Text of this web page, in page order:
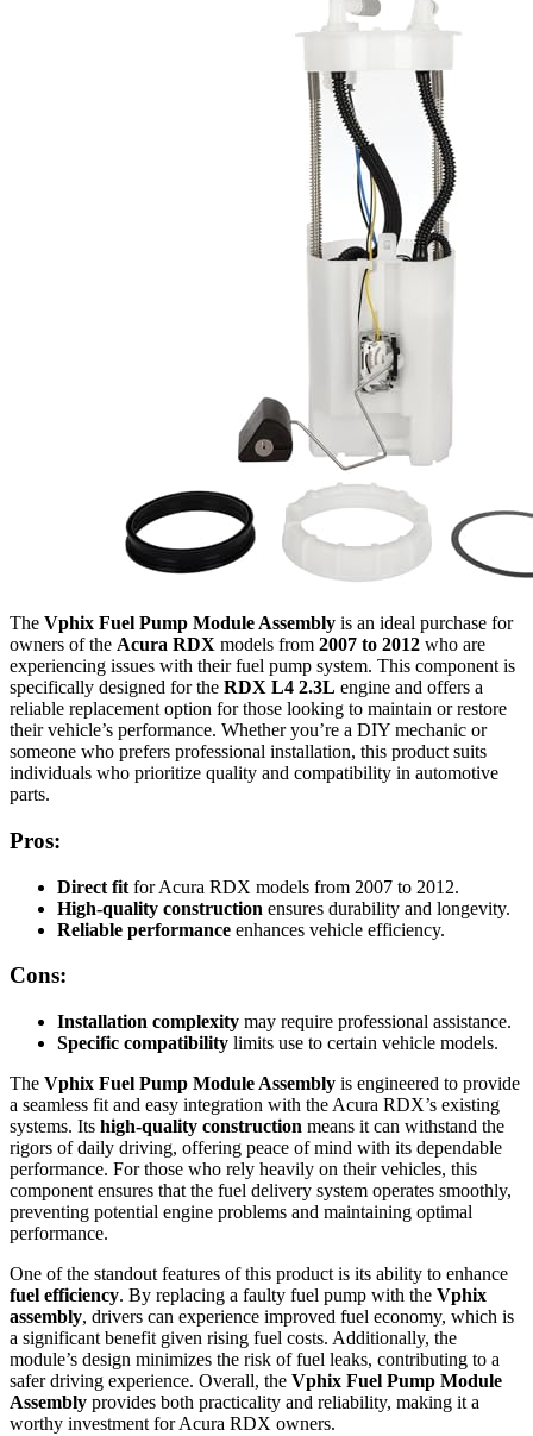
The Vphix Fuel Pump Module Assembly is an ideal purchase for
owners of the Acura RDX models from 2007 to 2012 who are
experiencing issues with their fuel pump system. This component is
specifically designed for the RDX L4 2.3L engine and offers a
reliable replacement option for those looking to maintain or restore
their vehicle’s performance. Whether you’re a DIY mechanic or
someone who prefers professional installation, this product suits
individuals who prioritize quality and compatibility in automotive
parts.
Pros:
Direct fit for Acura RDX models from 2007 to 2012.
High-quality construction ensures durability and longevity.
Reliable performance enhances vehicle efficiency.
Cons:
Installation complexity may require professional assistance.
Specific compatibility limits use to certain vehicle models.
The Vphix Fuel Pump Module Assembly is engineered to provide
a seamless fit and easy integration with the Acura RDX’s existing
systems. Its high-quality construction means it can withstand the
rigors of daily driving, offering peace of mind with its dependable
performance. For those who rely heavily on their vehicles, this
component ensures that the fuel delivery system operates smoothly,
preventing potential engine problems and maintaining optimal
performance.
One of the standout features of this product is its ability to enhance
fuel efficiency. By replacing a faulty fuel pump with the Vphix
assembly, drivers can experience improved fuel economy, which is
a significant benefit given rising fuel costs. Additionally, the
module’s design minimizes the risk of fuel leaks, contributing to a
safer driving experience. Overall, the Vphix Fuel Pump Module
Assembly provides both practicality and reliability, making it a
worthy investment for Acura RDX owners.